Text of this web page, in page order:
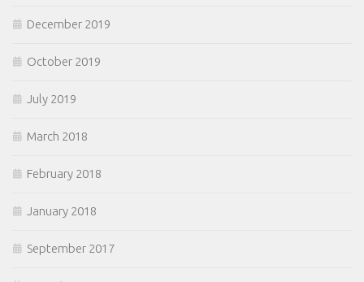
December 2019
October 2019
July 2019
March 2018
February 2018
January 2018
September 2017